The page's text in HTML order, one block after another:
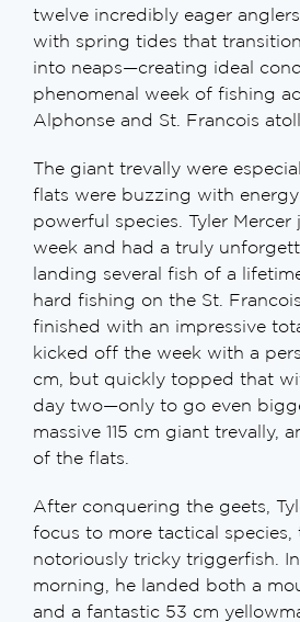
twelve incredibly eager
with spring tides that
into neaps—creating ideal
phenomenal week of fishing
Alphonse and St. Francois
The giant trevally were
flats were buzzing with
powerful species. Tyler Mercer
week and had a truly
landing several fish of a
hard fishing on the St.
finished with an impressive
kicked off the week with a
cm, but quickly topped that
day two—only to go even
massive 115 cm giant trevally,
of the flats.
After conquering the geets,
focus to more tactical
notoriously tricky triggerfish.
morning, he landed both a
and a fantastic 53 cm